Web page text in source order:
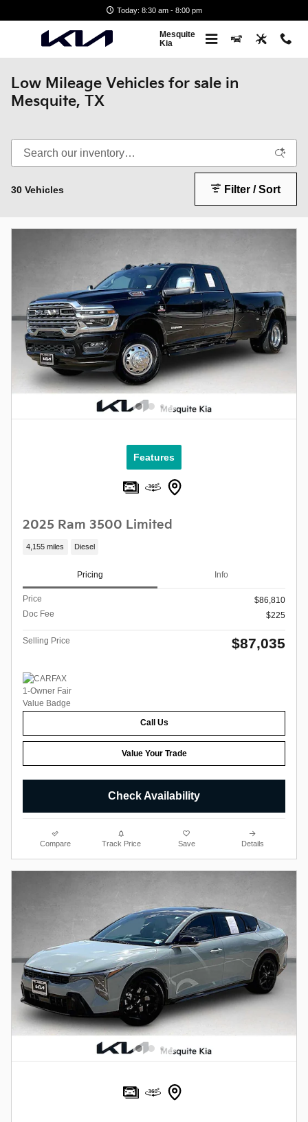
Today: 8:30 am - 8:00 pm
Mesquite
Kia
Low Mileage Vehicles for sale in
Mesquite, TX
30 Vehicles Filter / Sort
Features
2025 Ram 3500 Limited
4,155 miles Diesel
Pricing Info
Price
$86,810
Doc Fee
$225
Selling Price $87,035
Call Us
Value Your Trade
Check Availability
Compare Track Price Save Details